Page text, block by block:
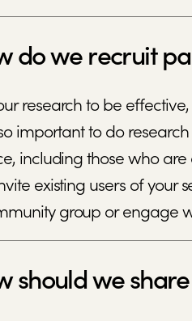
do we recruit
research to be
important to do
including those who are
existing users of your
group or engage
should we